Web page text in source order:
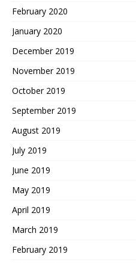
February 2020
January 2020
December 2019
November 2019
October 2019
September 2019
August 2019
July 2019
June 2019
May 2019
April 2019
March 2019
February 2019